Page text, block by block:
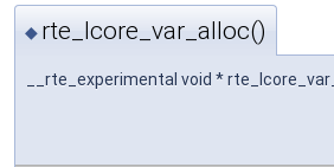
◆ rte_lcore_var_alloc()
__rte_experimental void *